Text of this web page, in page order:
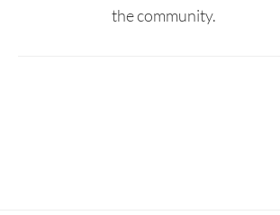
the community.